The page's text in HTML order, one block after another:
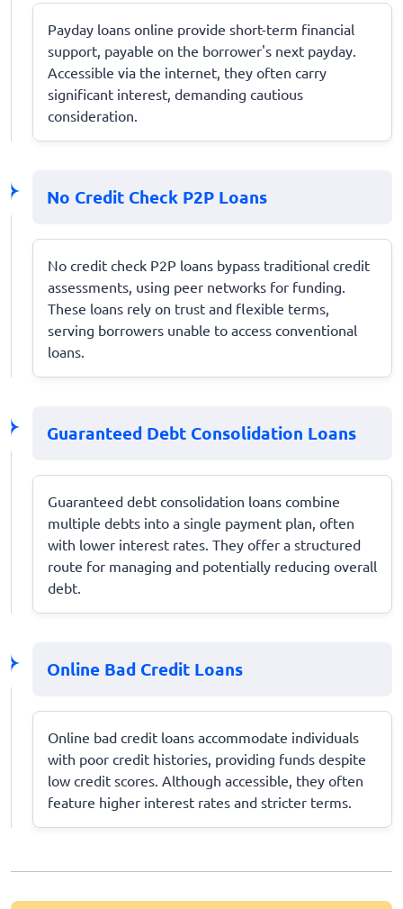
Payday loans online provide short-term financial
support, payable on the borrower's next payday.
Accessible via the internet, they often carry
significant interest, demanding cautious
consideration.
No Credit Check P2P Loans
No credit check P2P loans bypass traditional credit
assessments, using peer networks for funding.
These loans rely on trust and flexible terms,
serving borrowers unable to access conventional
loans.
Guaranteed Debt Consolidation Loans
Guaranteed debt consolidation loans combine
multiple debts into a single payment plan, often
with lower interest rates. They offer a structured
route for managing and potentially reducing overall
debt.
Online Bad Credit Loans
Online bad credit loans accommodate individuals
with poor credit histories, providing funds despite
low credit scores. Although accessible, they often
feature higher interest rates and stricter terms.